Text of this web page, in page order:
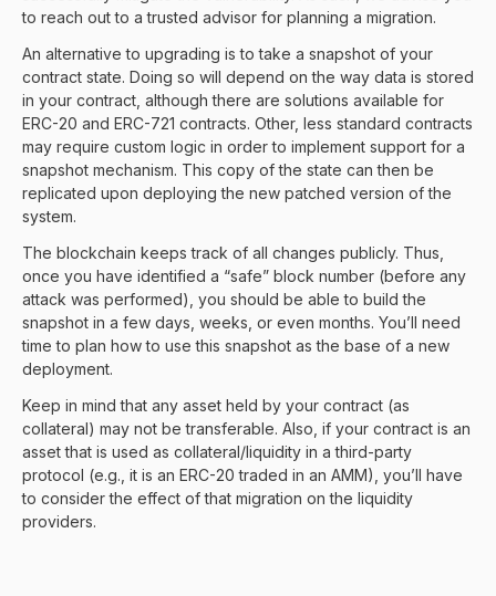
to reach out to a trusted advisor for planning a migration.
An alternative to upgrading is to take a snapshot of your
contract state. Doing so will depend on the way data is stored
in your contract, although there are solutions available for
ERC-20 and ERC-721 contracts. Other, less standard contracts
may require custom logic in order to implement support for a
snapshot mechanism. This copy of the state can then be
replicated upon deploying the new patched version of the
system.
The blockchain keeps track of all changes publicly. Thus,
once you have identified a “safe” block number (before any
attack was performed), you should be able to build the
snapshot in a few days, weeks, or even months. You’ll need
time to plan how to use this snapshot as the base of a new
deployment.
Keep in mind that any asset held by your contract (as
collateral) may not be transferable. Also, if your contract is an
asset that is used as collateral/liquidity in a third-party
protocol (e.g., it is an ERC-20 traded in an AMM), you’ll have
to consider the effect of that migration on the liquidity
providers.